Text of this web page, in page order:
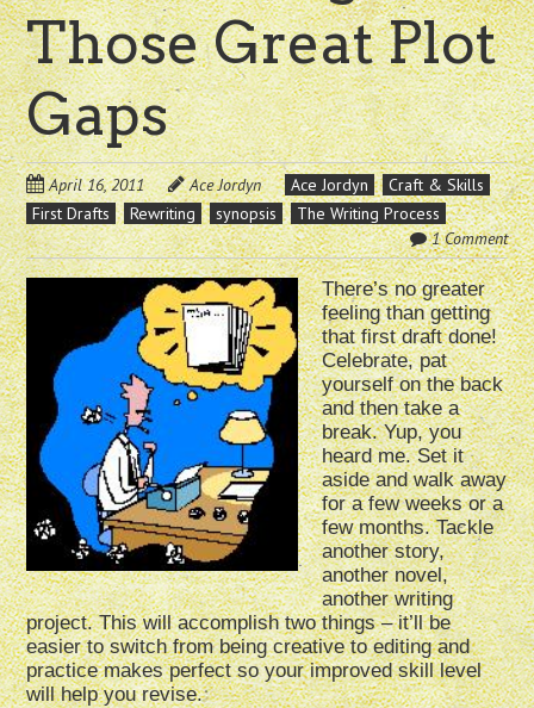
Those Great Plot
Gaps
April 16, 2011 Ace Jordyn Ace Jordyn
Craft & Skills
First Drafts
Rewriting synopsis
The Writing Process
1 Comment
There’s no greater
feeling than getting
that first draft done!
Celebrate, pat
yourself on the back
and then take a
break. Yup, you
heard me. Set it
aside and walk away
for a few weeks or a
few months. Tackle
another story,
another novel,
another writing
project. This will accomplish two things – it’ll be
easier to switch from being creative to editing and
practice makes perfect so your improved skill level
will help you revise.